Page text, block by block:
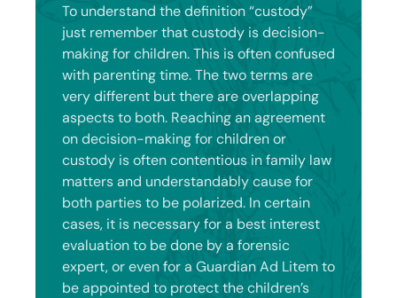
To understand the definition “custody”
just remember that custody is decision-
making for children. This is often confused
with parenting time. The two terms are
very different but there are overlapping
aspects to both. Reaching an agreement
on decision-making for children or
custody is often contentious in family law
matters and understandably cause for
both parties to be polarized. In certain
cases, it is necessary for a best interest
evaluation to be done by a forensic
expert, or even for a Guardian Ad Litem to
be appointed to protect the children’s